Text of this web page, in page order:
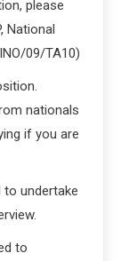
please
National
09/TA10)
nationals
if you are
undertake
to